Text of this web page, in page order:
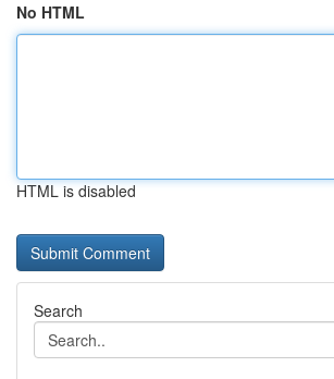
No HTML
HTML is disabled
Search